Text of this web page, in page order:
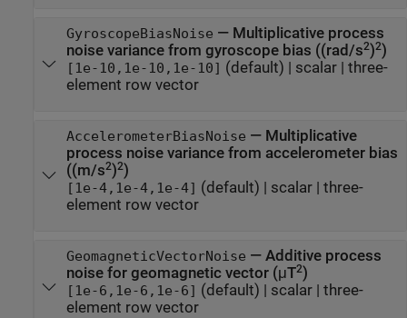
GyroscopeBiasNoise — Multiplicative process
noise variance from gyroscope bias ((rad/s2)2)
[1e-10,1e-10,1e-10] (default) | scalar| three-
element row vector
AccelerometerBiasNoise — Multiplicative
process noise variance from accelerometer bias
((m/s2)2)
[1e-4,1e-4,1e-4] (default) | scalar| three-
element row vector
GeomagneticVectorNoise — Additive process
noise for geomagnetic vector (μT2)
[1e-6,1e-6,1e-6] (default) | scalar| three-
element row vector